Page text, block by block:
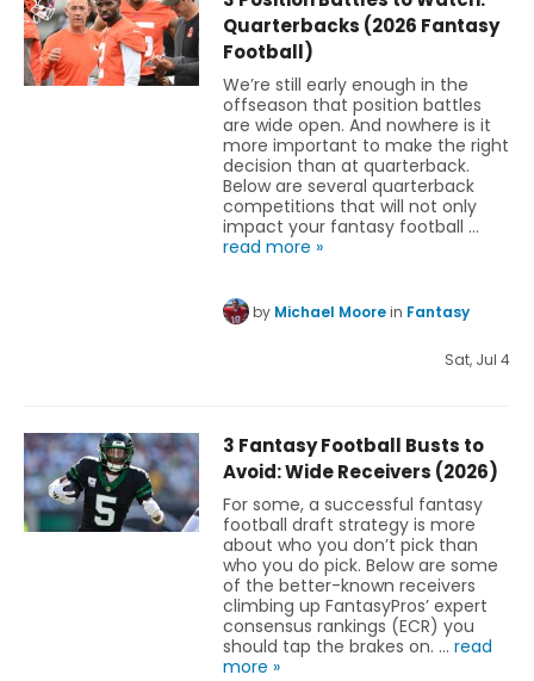
Quarterbacks (2026 Fantasy
Football)
We’re still early enough in the
offseason that position battles
are wide open. And nowhere is it
more important to make the right
decision than at quarterback.
Below are several quarterback
competitions that will not only
impact your fantasy football …
read more »
by Michael Moorein Fantasy
Sat, Jul 4
3 Fantasy Football Busts to
Avoid: Wide Receivers (2026)
For some, a successful fantasy
football draft strategy is more
about who you don’t pick than
who you do pick. Below are some
of the better-known receivers
climbing up FantasyPros’ expert
consensus rankings (ECR) you
should tap the brakes on. … read
more »